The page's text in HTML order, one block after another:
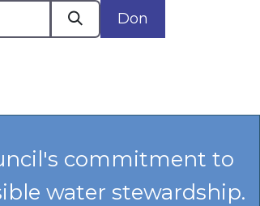
Don
commitment to
water stewardship.